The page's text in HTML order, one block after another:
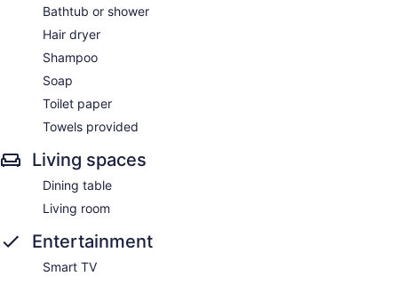
Bathtub or shower
Hair dryer
Shampoo
Soap
Toilet paper
Towels provided
Living spaces
Dining table
Living room
Entertainment
Smart TV